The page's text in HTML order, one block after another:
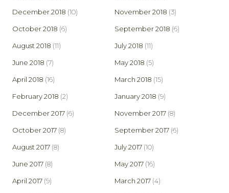
December 2018 (10) November 2018 (3)
October 2018 (6) September 2018 (6)
August 2018 (11) July 2018 (11)
June 2018 (7) May 2018 (5)
April 2018 (16) March 2018 (15)
February 2018 (2) January 2018 (9)
December 2017 (6) November 2017 (8)
October 2017 (8) September 2017 (6)
August 2017 (8) July 2017 (10)
June 2017 (8) May 2017 (16)
April 2017 (9) March 2017 (4)